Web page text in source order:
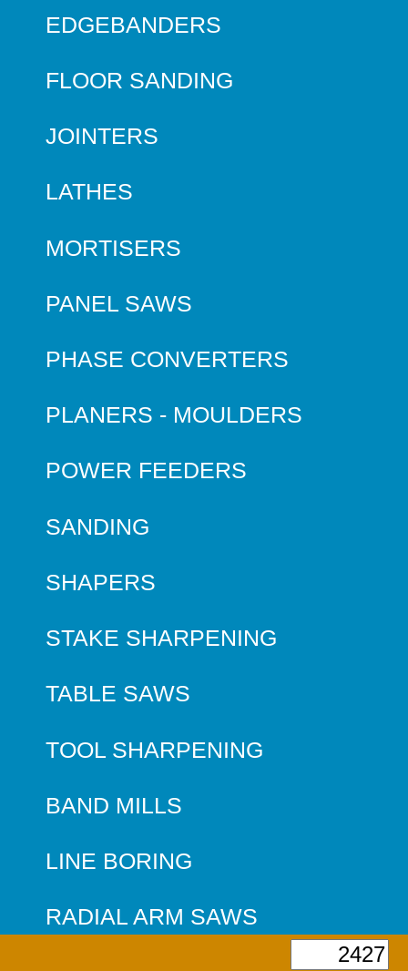
EDGEBANDERS
FLOOR SANDING
JOINTERS
LATHES
MORTISERS
PANEL SAWS
PHASE CONVERTERS
PLANERS - MOULDERS
POWER FEEDERS
SANDING
SHAPERS
STAKE SHARPENING
TABLE SAWS
TOOL SHARPENING
BAND MILLS
LINE BORING
RADIAL ARM SAWS